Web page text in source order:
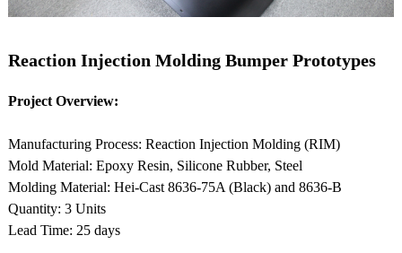
Reaction Injection Molding Bumper Prototypes
Project Overview:
Manufacturing Process: Reaction Injection Molding (RIM)
Mold Material: Epoxy Resin, Silicone Rubber, Steel
Molding Material: Hei-Cast 8636-75A (Black) and 8636-B
Quantity: 3 Units
Lead Time: 25 days